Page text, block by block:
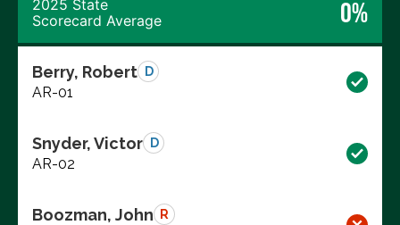
2025 State
Scorecard Average
0%
Berry, Robert D
AR-01
Snyder, Victor D
AR-02
Boozman, John R